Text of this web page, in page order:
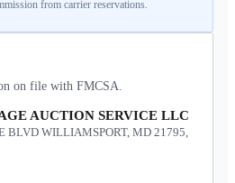
from carrier reservations.
on file with FMCSA.
AUCTION SERVICE LLC
BLVD WILLIAMSPORT, MD 21795,